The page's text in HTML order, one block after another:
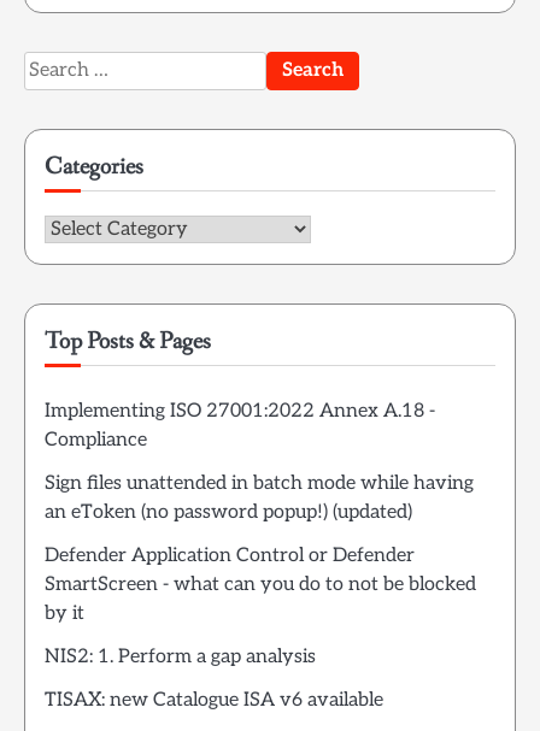
Search
for:
Categories
Categories
Top Posts & Pages
Implementing ISO 27001:2022 Annex A.18 -
Compliance
Sign files unattended in batch mode while having
an eToken (no password popup!) (updated)
Defender Application Control or Defender
SmartScreen - what can you do to not be blocked
by it
NIS2: 1. Perform a gap analysis
TISAX: new Catalogue ISA v6 available